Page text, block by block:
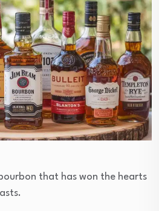
that has won the hearts